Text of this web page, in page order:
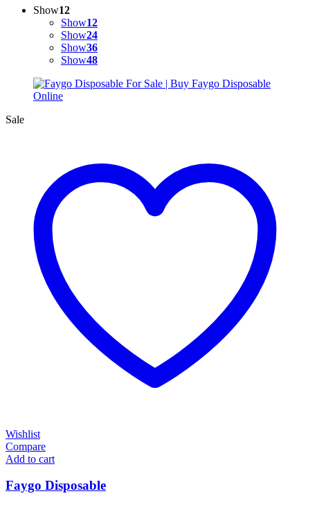
Show12
Show12
Show24
Show36
Show48
Sale
Wishlist
Compare
Add to cart
Faygo Disposable